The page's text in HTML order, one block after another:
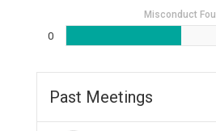
Misconduct Foul
0
Past Meetings